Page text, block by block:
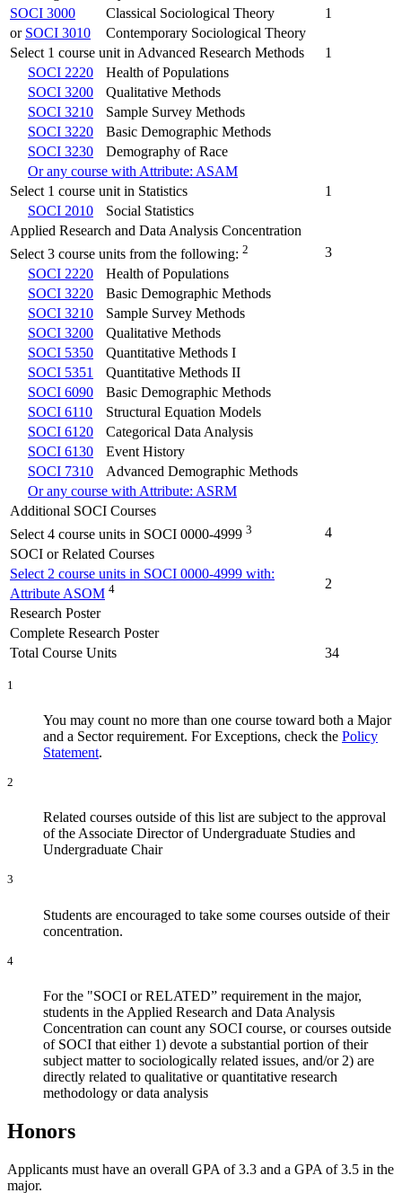
SOCI 3000
Classical Sociological Theory
1
or SOCI 3010
Contemporary Sociological Theory
Select 1 course unit in Advanced Research Methods
1
SOCI 2220
Health of Populations
SOCI 3200
Qualitative Methods
SOCI 3210
Sample Survey Methods
SOCI 3220
Basic Demographic Methods
SOCI 3230
Demography of Race
Or any course with Attribute: ASAM
Select 1 course unit in Statistics
1
SOCI 2010
Social Statistics
Applied Research and Data Analysis Concentration
Select 3 course units from the following: 2
3
SOCI 2220
Health of Populations
SOCI 3220
Basic Demographic Methods
SOCI 3210
Sample Survey Methods
SOCI 3200
Qualitative Methods
SOCI 5350
Quantitative Methods I
SOCI 5351
Quantitative Methods II
SOCI 6090
Basic Demographic Methods
SOCI 6110
Structural Equation Models
SOCI 6120
Categorical Data Analysis
SOCI 6130
Event History
SOCI 7310
Advanced Demographic Methods
Or any course with Attribute: ASRM
Additional SOCI Courses
Select 4 course units in SOCI 0000-4999 3
4
SOCI or Related Courses
Select 2 course units in SOCI 0000-4999 with:
Attribute ASOM 4
2
Research Poster
Complete Research Poster
Total Course Units
34
1
You may count no more than one course toward both a Major
and a Sector requirement. For Exceptions, check the Policy
Statement.
2
Related courses outside of this list are subject to the approval
of the Associate Director of Undergraduate Studies and
Undergraduate Chair
3
Students are encouraged to take some courses outside of their
concentration.
4
For the "SOCI or RELATED” requirement in the major,
students in the Applied Research and Data Analysis
Concentration can count any SOCI course, or courses outside
of SOCI that either 1) devote a substantial portion of their
subject matter to sociologically related issues, and/or 2) are
directly related to qualitative or quantitative research
methodology or data analysis
Honors
Applicants must have an overall GPA of 3.3 and a GPA of 3.5 in the
major.